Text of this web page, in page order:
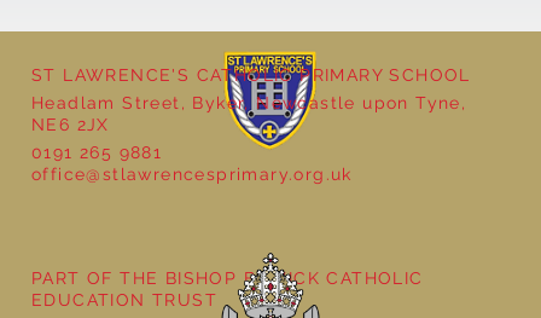
Year 5 at the Grainger Market
ST LAWRENCE'S CATHOLIC PRIMARY SCHOOL
Headlam Street, Byker, Newcastle upon Tyne,
NE6 2JX
0191 265 9881
office@stlawrencesprimary.org.uk
PART OF THE BISHOP BEWICK CATHOLIC
EDUCATION TRUST